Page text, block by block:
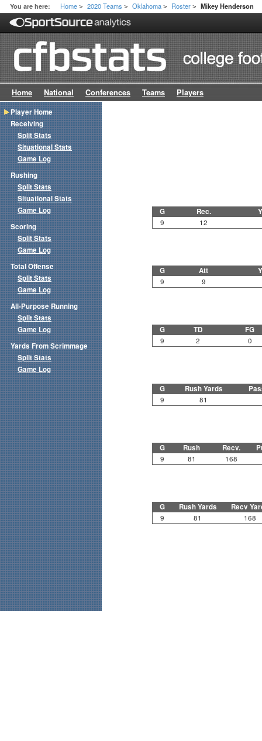
You are here: Home > 2020 Teams > Oklahoma > Roster > Mikey Henderson
Home National Conferences Teams Players
G Rec.
9 12
G Att
9 9
G TD FG
9 2 0
G Rush Yards
9 81
G Rush Recv.
9 81 168
G Rush Yards Recv
9 81 168
Player Home
Receiving
Split Stats
Situational Stats
Game Log
Rushing
Split Stats
Situational Stats
Game Log
Scoring
Split Stats
Game Log
Total Offense
Split Stats
Game Log
All-Purpose Running
Split Stats
Game Log
Yards From Scrimmage
Split Stats
Game Log